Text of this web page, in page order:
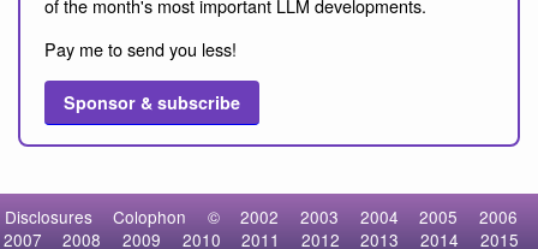
of the month's most important LLM developments.
Pay me to send you less!
Sponsor & subscribe
Disclosures Colophon © 2002 2003 2004 2005
2006
2007
2008 2009 2010 2011 2012 2013 2014 2015